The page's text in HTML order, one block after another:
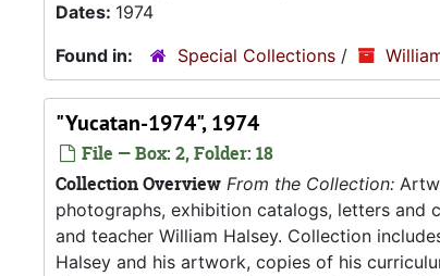
Dates: 1974
Found in:
Special Collections /
"Yucatan-1974", 1974
File — Box: 2, Folder: 18
Collection Overview From the Collection:
photographs, exhibition catalogs, letters and
and teacher William Halsey. Collection
Halsey and his artwork, copies of his